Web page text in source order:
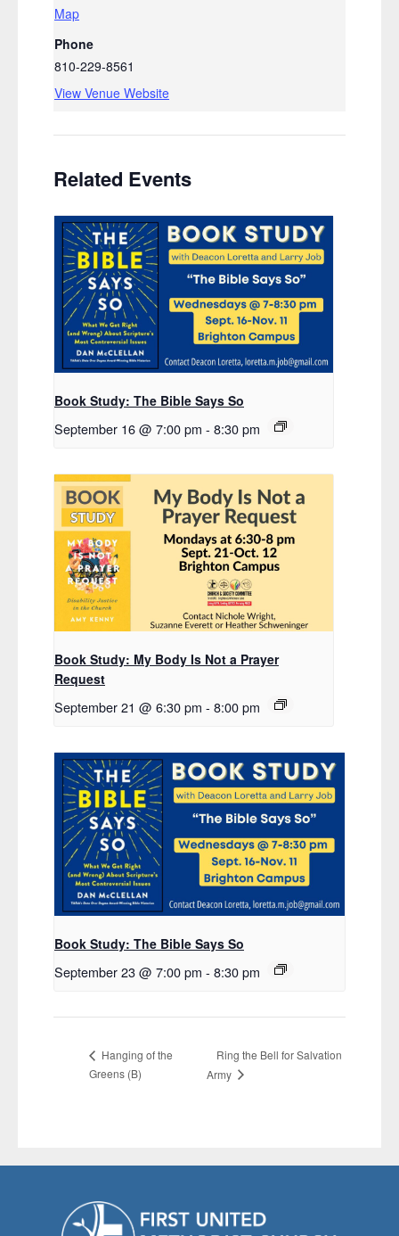
Map
Phone
810-229-8561
View Venue Website
Related Events
Book Study: The Bible Says So
September 16 @ 7:00 pm - 8:30 pm
Book Study: My Body Is Not a Prayer
Request
September 21 @ 6:30 pm - 8:00 pm
Book Study: The Bible Says So
September 23 @ 7:00 pm - 8:30 pm
Hanging of the
Greens (B)
Ring the Bell for Salvation
Army